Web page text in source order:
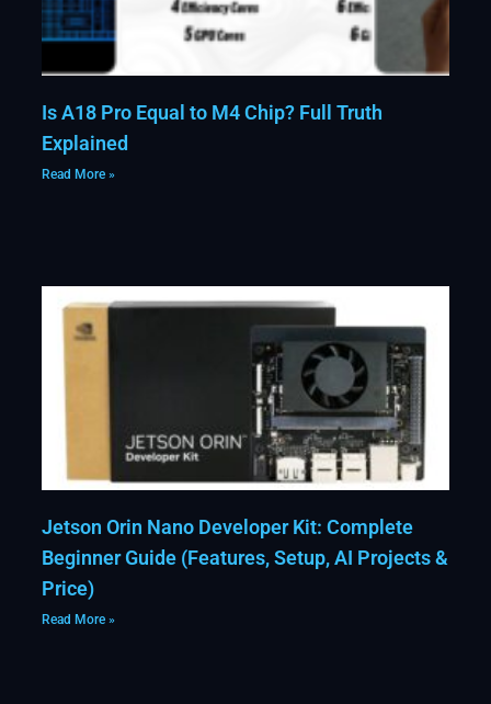
Is A18 Pro Equal to M4 Chip? Full Truth
Explained
Read More »
Jetson Orin Nano Developer Kit: Complete
Beginner Guide (Features, Setup, AI Projects &
Price)
Read More »